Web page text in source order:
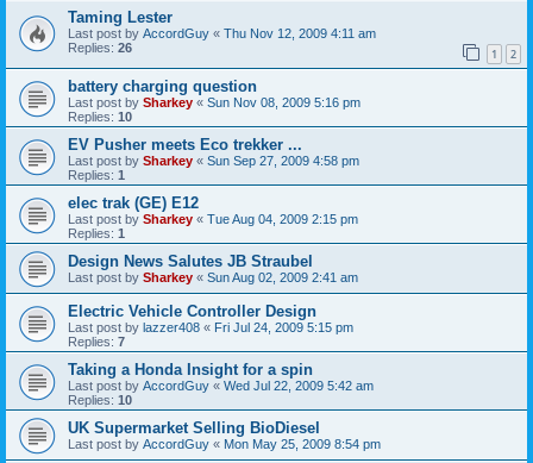
Taming Lester
Last post by AccordGuy « Thu Nov 12, 2009 4:11 am
Replies: 26 1 2
battery charging question
Last post by Sharkey « Sun Nov 08, 2009 5:16 pm
Replies: 10
EV Pusher meets Eco trekker ...
Last post by Sharkey « Sun Sep 27, 2009 4:58 pm
Replies: 1
elec trak (GE) E12
Last post by Sharkey « Tue Aug 04, 2009 2:15 pm
Replies: 1
Design News Salutes JB Straubel
Last post by Sharkey « Sun Aug 02, 2009 2:41 am
Electric Vehicle Controller Design
Last post by lazzer408 « Fri Jul 24, 2009 5:15 pm
Replies: 7
Taking a Honda Insight for a spin
Last post by AccordGuy « Wed Jul 22, 2009 5:42 am
Replies: 10
UK Supermarket Selling BioDiesel
Last post by AccordGuy « Mon May 25, 2009 8:54 pm